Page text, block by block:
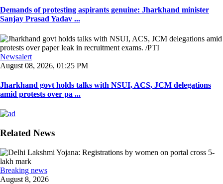
Demands of protesting aspirants genuine: Jharkhand minister
Sanjay Prasad Yadav ...
Newsalert
August 08, 2026, 01:25 PM
Jharkhand govt holds talks with NSUI, ACS, JCM delegations
amid protests over pa ...
Related News
Breaking news
August 8, 2026